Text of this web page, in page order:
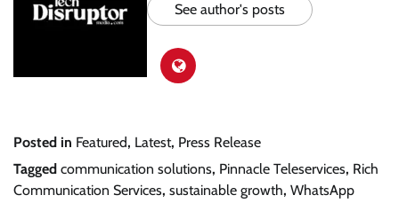
See author's posts
Posted in Featured, Latest, Press Release
Tagged communication solutions, Pinnacle Teleservices, Rich
Communication Services, sustainable growth, WhatsApp